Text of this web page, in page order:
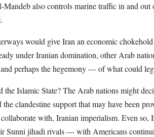
also controls marine traffic in and out
would give Iran an economic
under Iranian domination, other Arab
perhaps the hegemony — of what could
the Islamic State? The Arab nations might
clandestine support that may have been
with, Iranian imperialism. Even so,
Sunni jihadi rivals — with Americans